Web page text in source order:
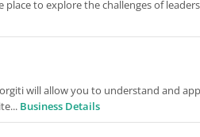
place to explore the challenges of
will allow you to understand and
Business Details